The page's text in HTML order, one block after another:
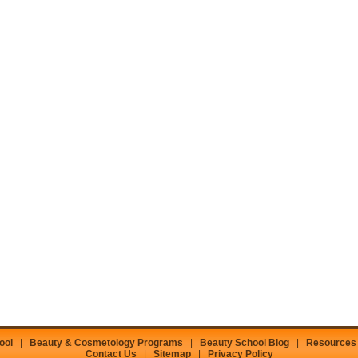
Beauty & Cosmetology Programs Beauty School Blog Resources
Contact Us
Sitemap Privacy Policy